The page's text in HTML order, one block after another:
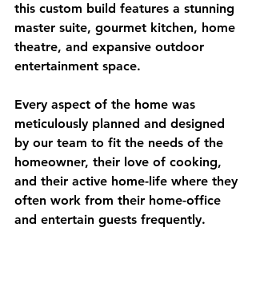
this custom build features a stunning
master suite, gourmet kitchen, home
theatre, and expansive outdoor
entertainment space.
Every aspect of the home was
meticulously planned and designed
by our team to fit the needs of the
homeowner, their love of cooking,
and their active home-life where they
often work from their home-office
and entertain guests frequently.